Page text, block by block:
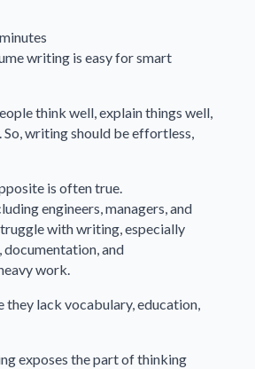
minutes
writing is easy for smart
think well, explain things well,
So, writing should be effortless,
is often true.
engineers, managers, and
with writing, especially
and
work.
they lack vocabulary, education,
exposes the part of thinking